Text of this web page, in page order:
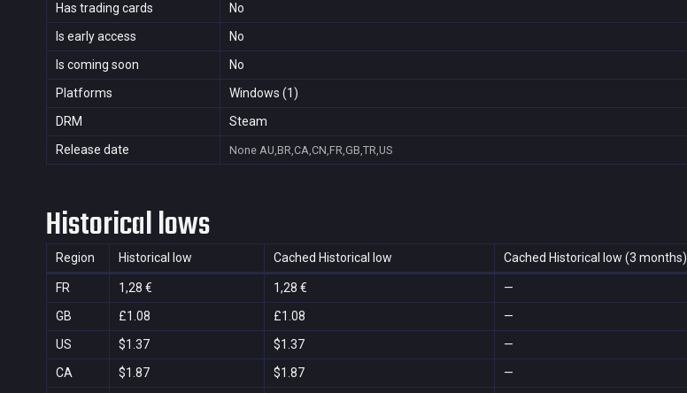
Has trading cards
No
Is early access
No
Is coming soon
No
Platforms
Windows (1)
DRM
Steam
Release date
None AU,BR,CA,CN,FR,GB,TR,US
Historical lows
Region Historical low Cached Historical low Cached Historical low (3 months)
FR 1,28 € 1,28 € —
GB
£1.08 £1.08 —
US
$1.37 $1.37 —
CA
$1.87 $1.87 —